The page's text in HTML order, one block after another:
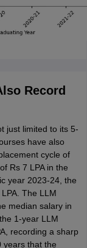
Record
just limited to its 5-
have also
cycle of
Rs 7 LPA in the
year 2023-24, the
The LLM
median salary in
1-year LLM
recording a sharp
years that the